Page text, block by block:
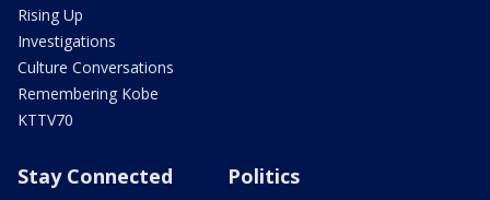
Rising Up
Investigations
Culture Conversations
Remembering Kobe
KTTV70
Stay Connected Politics